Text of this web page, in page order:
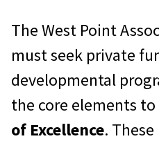
The West Point
must seek private
developmental
the core elements
of Excellence.